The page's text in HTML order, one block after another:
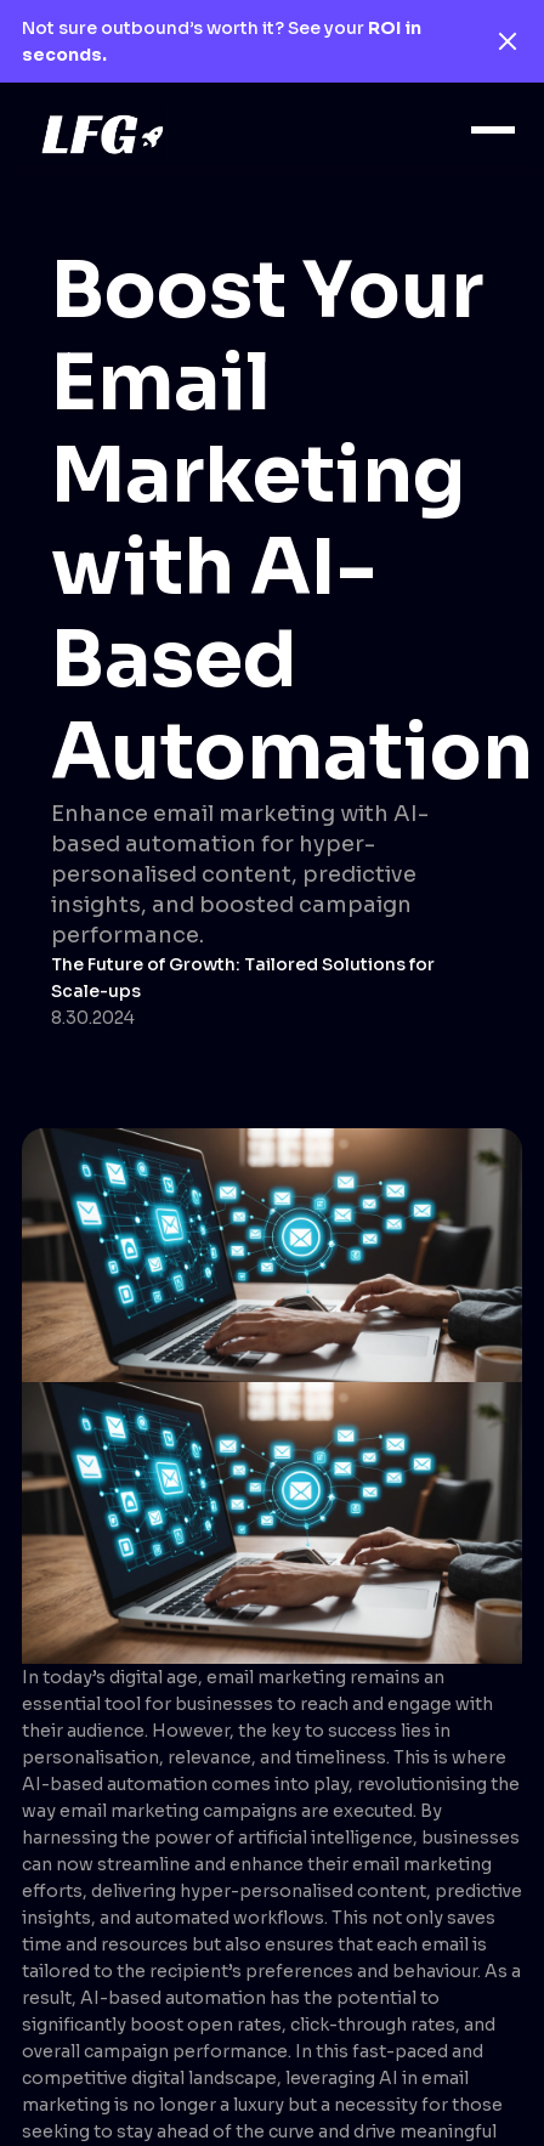
Not sure outbound’s worth it? See your ROI in
seconds.
Boost Your
Email
Marketing
with AI-
Based
Automation
The Future of Growth: Tailored Solutions for
Scale-ups
8.30.2024
Enhance email marketing with AI-
based automation for hyper-
personalised content, predictive
insights, and boosted campaign
performance.
In today’s digital age, email marketing remains an
essential tool for businesses to reach and engage with
their audience. However, the key to success lies in
personalisation, relevance, and timeliness. This is where
AI-based automation comes into play, revolutionising the
way email marketing campaigns are executed. By
harnessing the power of artificial intelligence, businesses
can now streamline and enhance their email marketing
efforts, delivering hyper-personalised content, predictive
insights, and automated workflows. This not only saves
time and resources but also ensures that each email is
tailored to the recipient’s preferences and behaviour. As a
result, AI-based automation has the potential to
significantly boost open rates, click-through rates, and
overall campaign performance. In this fast-paced and
competitive digital landscape, leveraging AI in email
marketing is no longer a luxury but a necessity for those
seeking to stay ahead of the curve and drive meaningful